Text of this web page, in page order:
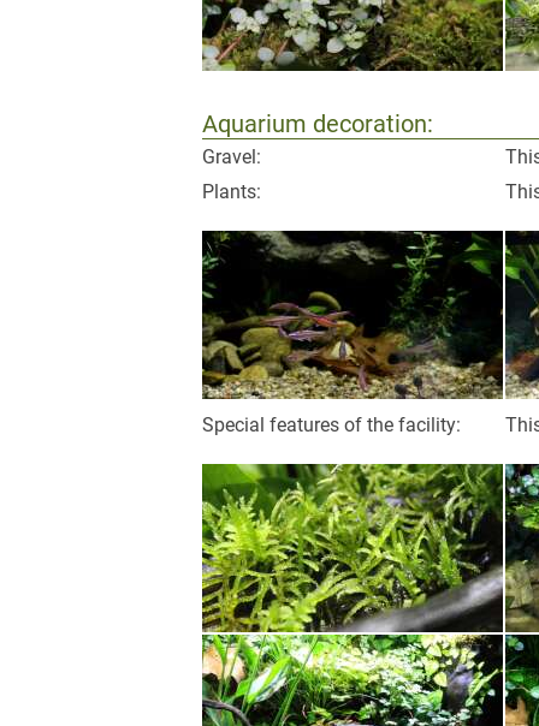
Aquarium decoration:
Gravel:
Plants:
Special features of the facility: